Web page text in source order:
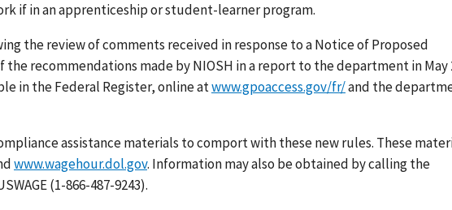
if in an apprenticeship or student-learner program.
the review of comments received in response to a Notice of Proposed
the recommendations made by NIOSH in a report to the department in May
in the Federal Register, online atwww.gpoaccess.gov/fr/and the
assistance materials to comport with these new rules. These
www.wagehour.dol.gov. Information may also be obtained by calling the
(1-866-487-9243).